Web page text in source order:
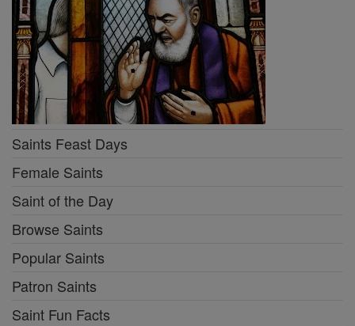
Saints Feast Days
Female Saints
Saint of the Day
Browse Saints
Popular Saints
Patron Saints
Saint Fun Facts